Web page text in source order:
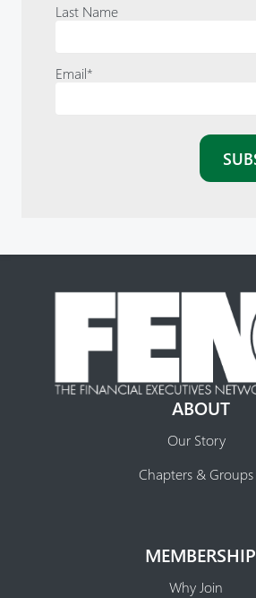
Last Name
Email*
ABOUT
Our Story
Chapters & Groups
MEMBERSHIP
Why Join